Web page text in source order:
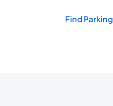
Find Parking